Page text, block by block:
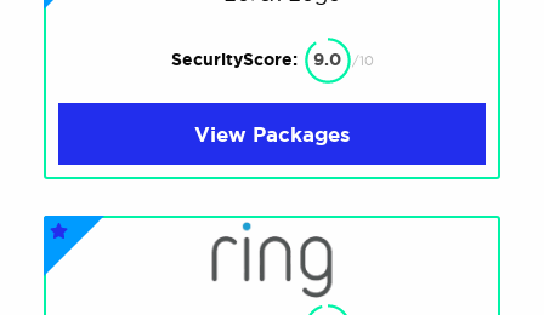
SecurityScore: 9.0 /10
View Packages